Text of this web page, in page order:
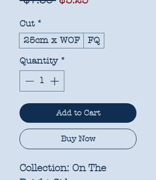
Cut *
25cm x WOF
FQ
Quantity *
Add to Cart
Buy Now
Collection: On The